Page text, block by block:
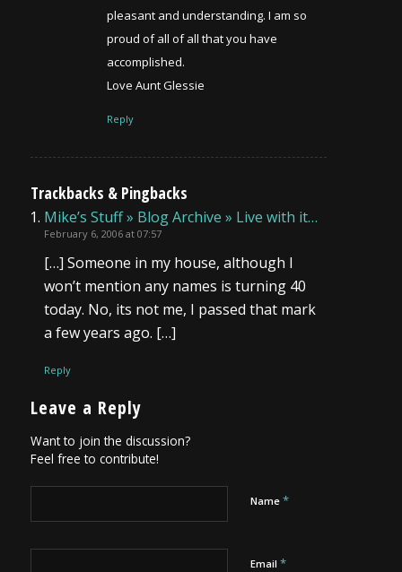
pleasant and understanding. I am so
proud of all of all that you have
accomplished.
Love Aunt Glessie
Reply
Trackbacks & Pingbacks
Mike’s Stuff » Blog Archive » Live with it…
February 6, 2006 at 07:57
[…] Someone in my house, although I
won’t mention any names is turning 40
today. No, its not me, I passed that mark
a few years ago. […]
Reply
Leave a Reply
Want to join the discussion?
Feel free to contribute!
Name *
Email *